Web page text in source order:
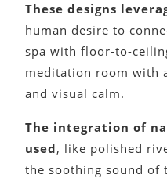
These designs
human desire to
spa with floor-to-
meditation room with
and visual calm.
The integration of
used, like polished
the soothing sound of